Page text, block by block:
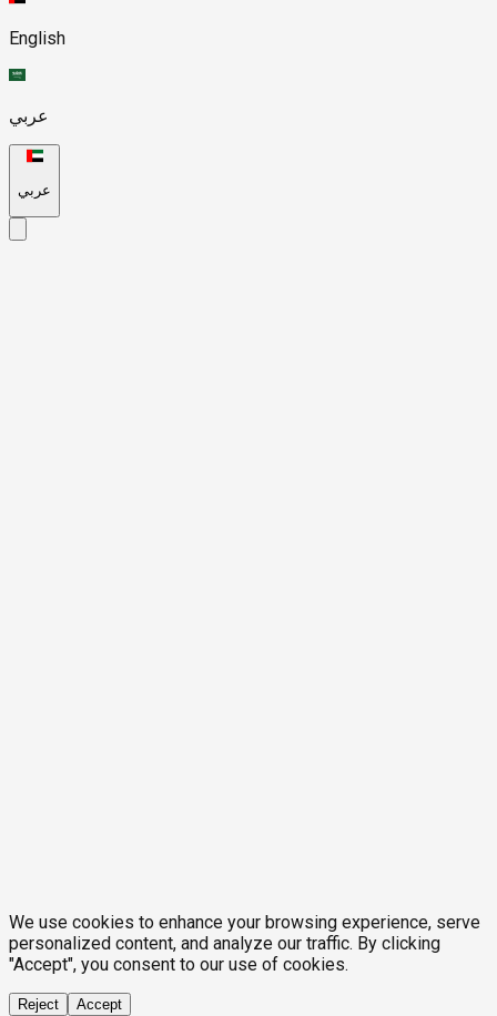
English
عربي
عربي
We use cookies to enhance your browsing experience, serve
personalized content, and analyze our traffic. By clicking
"Accept", you consent to our use of cookies.
Reject Accept